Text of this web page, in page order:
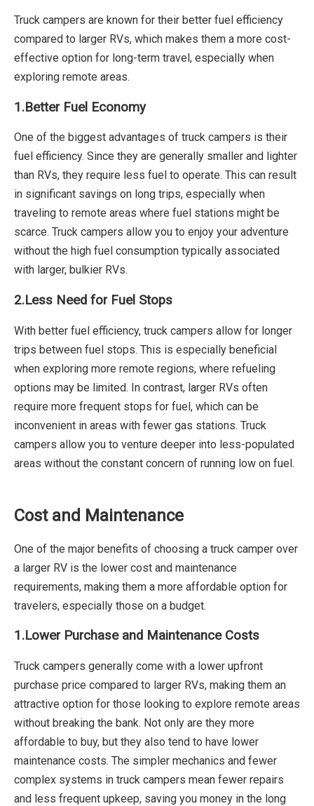
Truck campers are known for their better fuel efficiency
compared to larger RVs, which makes them a more cost-
effective option for long-term travel, especially when
exploring remote areas.
1.Better Fuel Economy
One of the biggest advantages of truck campers is their
fuel efficiency. Since they are generally smaller and lighter
than RVs, they require less fuel to operate. This can result
in significant savings on long trips, especially when
traveling to remote areas where fuel stations might be
scarce. Truck campers allow you to enjoy your adventure
without the high fuel consumption typically associated
with larger, bulkier RVs.
2.Less Need for Fuel Stops
With better fuel efficiency, truck campers allow for longer
trips between fuel stops. This is especially beneficial
when exploring more remote regions, where refueling
options may be limited. In contrast, larger RVs often
require more frequent stops for fuel, which can be
inconvenient in areas with fewer gas stations. Truck
campers allow you to venture deeper into less-populated
areas without the constant concern of running low on fuel.
Cost and Maintenance
One of the major benefits of choosing a truck camper over
a larger RV is the lower cost and maintenance
requirements, making them a more affordable option for
travelers, especially those on a budget.
1.Lower Purchase and Maintenance Costs
Truck campers generally come with a lower upfront
purchase price compared to larger RVs, making them an
attractive option for those looking to explore remote areas
without breaking the bank. Not only are they more
affordable to buy, but they also tend to have lower
maintenance costs. The simpler mechanics and fewer
complex systems in truck campers mean fewer repairs
and less frequent upkeep, saving you money in the long